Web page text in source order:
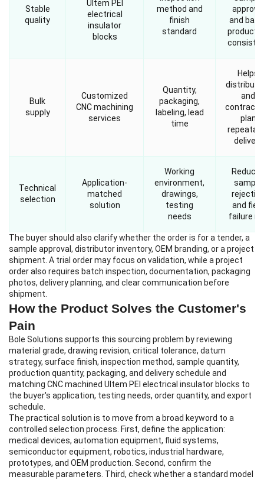
Stable
quality
Ultem PEI
electrical
insulator
blocks
method and
finish
standard
approval
and
Bulk
supply
Customized
CNC machining
services
Quantity,
packaging,
labeling, lead
time
Helps
and
plan
delivery
Technical
selection
Application-
matched
solution
Working
environment,
drawings,
testing
needs
sample
and field
failure
The buyer should also clarify whether the order is for a tender, a
sample approval, distributor inventory, OEM branding, or a project
shipment. A trial order may focus on validation, while a project
order also requires batch inspection, documentation, packaging
photos, delivery planning, and clear communication before
shipment.
How the Product Solves the Customer's
Pain
Bole Solutions supports this sourcing problem by reviewing
material grade, drawing revision, critical tolerance, datum
strategy, surface finish, inspection method, sample quantity,
production quantity, packaging, and delivery schedule and
matching CNC machined Ultem PEI electrical insulator blocks to
the buyer's application, testing needs, order quantity, and export
schedule.
The practical solution is to move from a broad keyword to a
controlled selection process. First, define the application:
medical devices, automation equipment, fluid systems,
semiconductor equipment, robotics, industrial hardware,
prototypes, and OEM production. Second, confirm the
measurable parameters. Third, check whether a standard model